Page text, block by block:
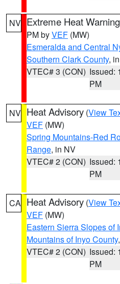
NV Extreme Heat Warning
PM byVEF (MW)
Esmeralda and Central
Southern Clark County,
VTEC# 3 (CON) Issued:
PM
NV Heat Advisory (View
VEF (MW)
Spring Mountains-Red
Range, in NV
VTEC# 2 (CON) Issued:
PM
CA Heat Advisory (View
VEF (MW)
Eastern Sierra Slopes of
Mountains of Inyo County
VTEC# 2 (CON) Issued:
PM